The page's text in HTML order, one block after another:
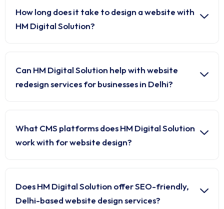
How long does it take to design a website with
HM Digital Solution?
Can HM Digital Solution help with website
redesign services for businesses in Delhi?
What CMS platforms does HM Digital Solution
work with for website design?
Does HM Digital Solution offer SEO-friendly,
Delhi-based website design services?